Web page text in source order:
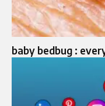
baby bedbug :